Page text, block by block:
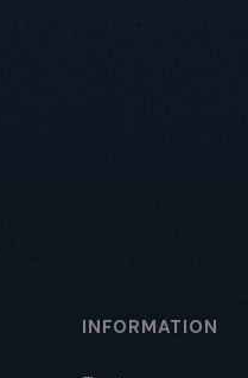
INFORMATION